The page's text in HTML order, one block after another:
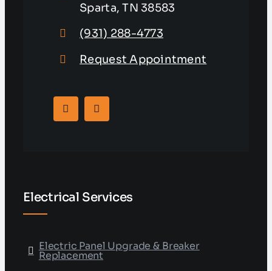
Sparta, TN 38583
(931) 288-4773
Request Appointment
Electrical Services
Electric Panel Upgrade & Breaker
Replacement